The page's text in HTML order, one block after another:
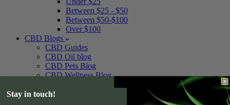
Between $25 - $50
Between $50-$100
Over $100
CBD Blogs
CBD Guides
CBD Oil blog
CBD Pets Blog
CBD Wellness Blog
CBD Products Review
Stay in touch!